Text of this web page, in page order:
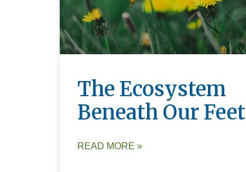
The Ecosystem
Beneath Our Feet
READ MORE »